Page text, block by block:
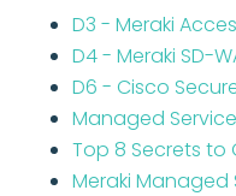
D3 - Meraki
D4 - Meraki SD-
D6 - Cisco
Managed
Top 8 Secrets to
Meraki Managed